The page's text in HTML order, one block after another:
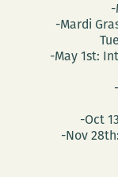
-Mardi
-May 1st:
-Oct
-Nov